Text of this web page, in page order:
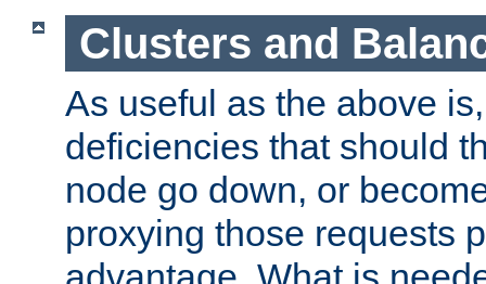
Clusters and
As useful as the above
deficiencies that should
node go down, or
proxying those requests